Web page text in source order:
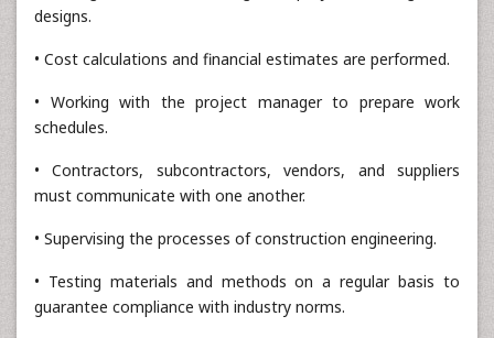
designs.
• Cost calculations and financial estimates are performed.
• Working with the project manager to prepare work
schedules.
• Contractors, subcontractors, vendors, and suppliers
must communicate with one another.
• Supervising the processes of construction engineering.
• Testing materials and methods on a regular basis to
guarantee compliance with industry norms.